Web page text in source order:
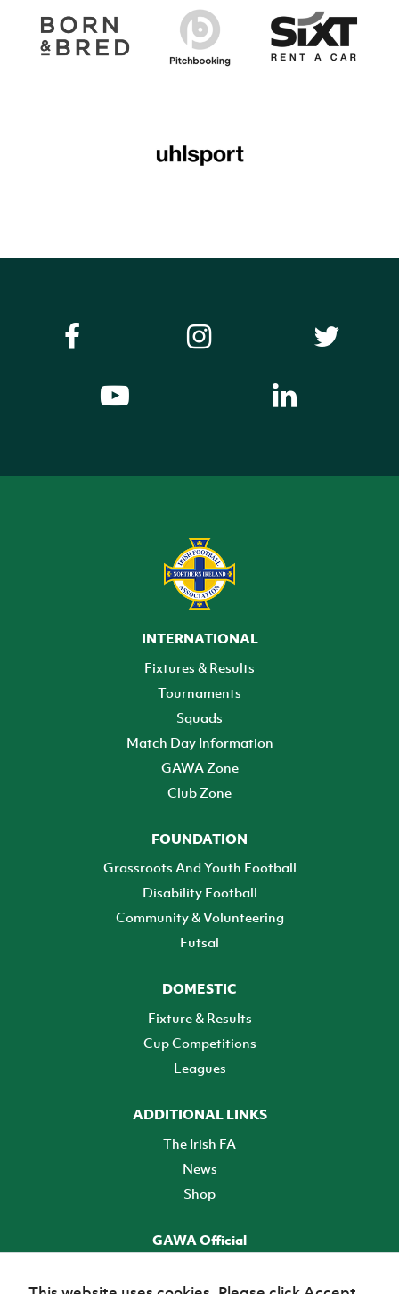
INTERNATIONAL
Fixtures & Results
Tournaments
Squads
Match Day Information
GAWA Zone
Club Zone
FOUNDATION
Grassroots And Youth Football
Disability Football
Community & Volunteering
Futsal
DOMESTIC
Fixture & Results
Cup Competitions
Leagues
ADDITIONAL LINKS
The Irish FA
News
Shop
GAWA Official